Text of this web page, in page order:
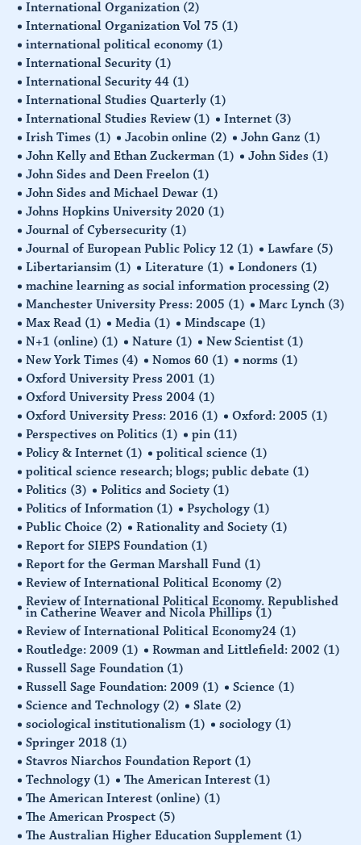
International Organization (2)
International Organization Vol 75 (1)
international political economy (1)
International Security (1)
International Security 44 (1)
International Studies Quarterly (1)
International Studies Review (1) Internet (3)
Irish Times (1) Jacobin online (2) John Ganz (1)
John Kelly and Ethan Zuckerman (1) John Sides (1)
John Sides and Deen Freelon (1)
John Sides and Michael Dewar (1)
Johns Hopkins University 2020 (1)
Journal of Cybersecurity (1)
Journal of European Public Policy 12 (1) Lawfare (5)
Libertariansim (1) Literature (1) Londoners (1)
machine learning as social information processing (2)
Manchester University Press: 2005 (1) Marc Lynch (3)
Max Read (1) Media (1) Mindscape (1)
N+1 (online) (1) Nature (1) New Scientist (1)
New York Times (4) Nomos 60 (1) norms (1)
Oxford University Press 2001 (1)
Oxford University Press 2004 (1)
Oxford University Press: 2016 (1) Oxford: 2005 (1)
Perspectives on Politics (1) pin (11)
Policy & Internet (1) political science (1)
political science research; blogs; public debate (1)
Politics (3) Politics and Society (1)
Politics of Information (1) Psychology (1)
Public Choice (2) Rationality and Society (1)
Report for SIEPS Foundation (1)
Report for the German Marshall Fund (1)
Review of International Political Economy (2)
Review of International Political Economy. Republished
in Catherine Weaver and Nicola Phillips (1)
Review of International Political Economy24 (1)
Routledge: 2009 (1) Rowman and Littlefield: 2002 (1)
Russell Sage Foundation (1)
Russell Sage Foundation: 2009 (1) Science (1)
Science and Technology (2) Slate (2)
sociological institutionalism (1) sociology (1)
Springer 2018 (1)
Stavros Niarchos Foundation Report (1)
Technology (1) The American Interest (1)
The American Interest (online) (1)
The American Prospect (5)
The Australian Higher Education Supplement (1)